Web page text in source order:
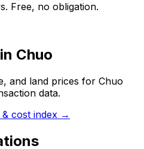
Free, no obligation.
Chuo
and land prices for Chuo
data.
cost index →